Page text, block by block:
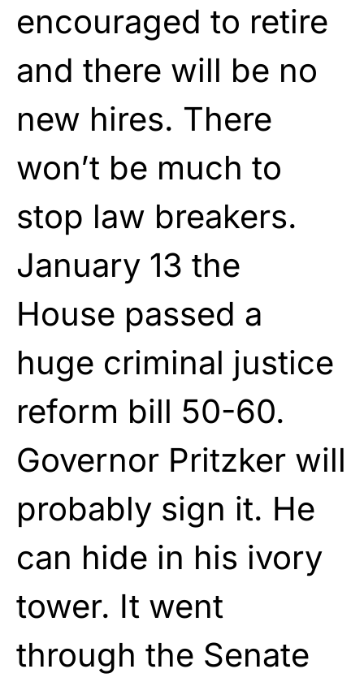
encouraged to retire
and there will be no
new hires. There
won’t be much to
stop law breakers.
January 13 the
House passed a
huge criminal justice
reform bill 50-60.
Governor Pritzker will
probably sign it. He
can hide in his ivory
tower. It went
through the Senate